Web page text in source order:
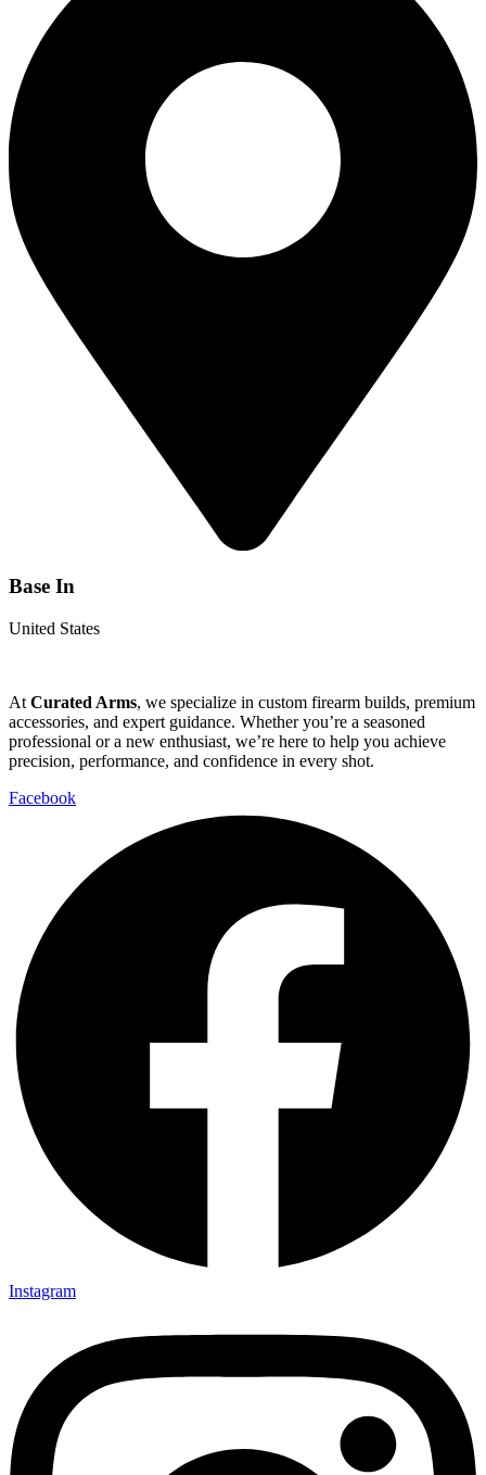
Base In
United States
At Curated Arms, we specialize in custom firearm builds, premium
accessories, and expert guidance. Whether you’re a seasoned
professional or a new enthusiast, we’re here to help you achieve
precision, performance, and confidence in every shot.
Facebook
Instagram